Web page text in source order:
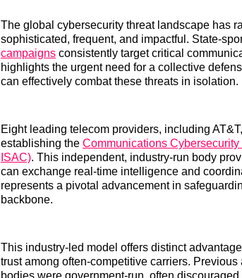
The global cybersecurity threat landscape has
sophisticated, frequent, and impactful. State-
campaigns consistently target critical
highlights the urgent need for a collective
can effectively combat these threats in isolation.
Eight leading telecom providers, including
establishing the Communications
ISAC). This independent, industry-run body
can exchange real-time intelligence and
represents a pivotal advancement in
backbone.
This industry-led model offers distinct
trust among often-competitive carriers.